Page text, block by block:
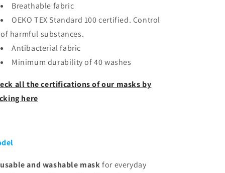
Breathable fabric
OEKO TEX Standard 100 certified. Control
of harmful substances.
Antibacterial fabric
Minimum durability of 40 washes
all the certifications of our masks by
here
and washable mask for everyday